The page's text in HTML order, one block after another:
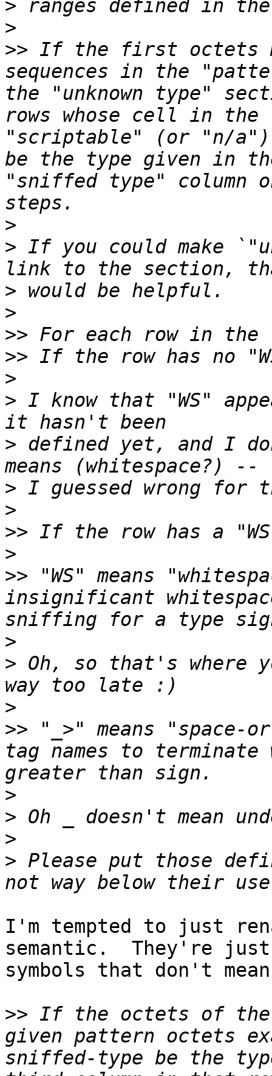
>
>
>> If the first octets
sequences in the
the "unknown type"
rows whose cell in the
"scriptable" (or "n/
be the type given in
"sniffed type" column
>
> If you could make
>
>
>>
>>
>
> I know that "WS"
> defined yet, and I
>
>
>>
>
>> "WS" means
insignificant
>
> Oh, so that's
>
>> "_>" means "space-
tag names to
>
>
>
> Please put those
I'm tempted to just
semantic.  They're just
symbols that don't
>> If the octets of the
given pattern octets
sniffed-type be the